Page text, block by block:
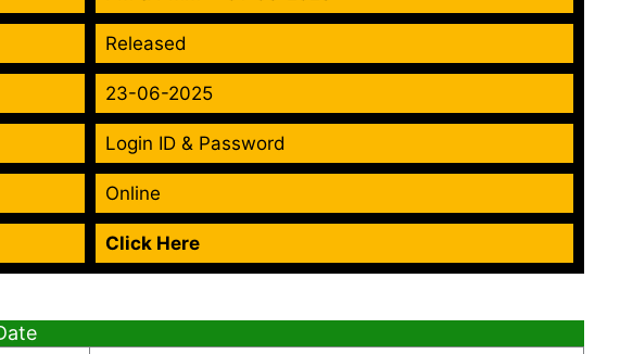
Released
23-06-2025
Login ID & Password
Online
Click Here